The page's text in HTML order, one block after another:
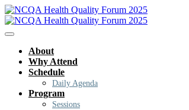
About
Why Attend
Schedule
Daily Agenda
Program
Sessions